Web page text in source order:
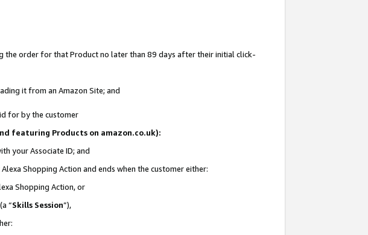
the order for that Product no later than 89 days after their initial click-
it from an Amazon Site; and
for by the customer
featuring Products on amazon.co.uk):
your Associate ID; and
Shopping Action and ends when the customer either:
Shopping Action, or
“Skills Session”),